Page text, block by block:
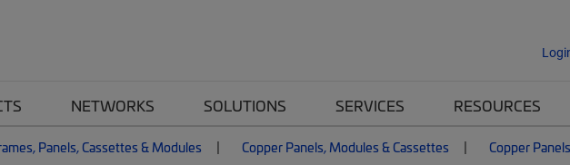
NETWORKS SOLUTIONS SERVICES RESOURCES
Panels, Cassettes & Modules Copper Panels, Modules & Cassettes Copper Panels